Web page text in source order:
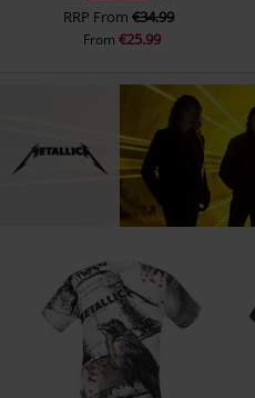
RRP From€34.99
From €25.99